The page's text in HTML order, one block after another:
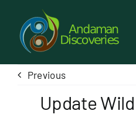
content
About Us
Previous
Update